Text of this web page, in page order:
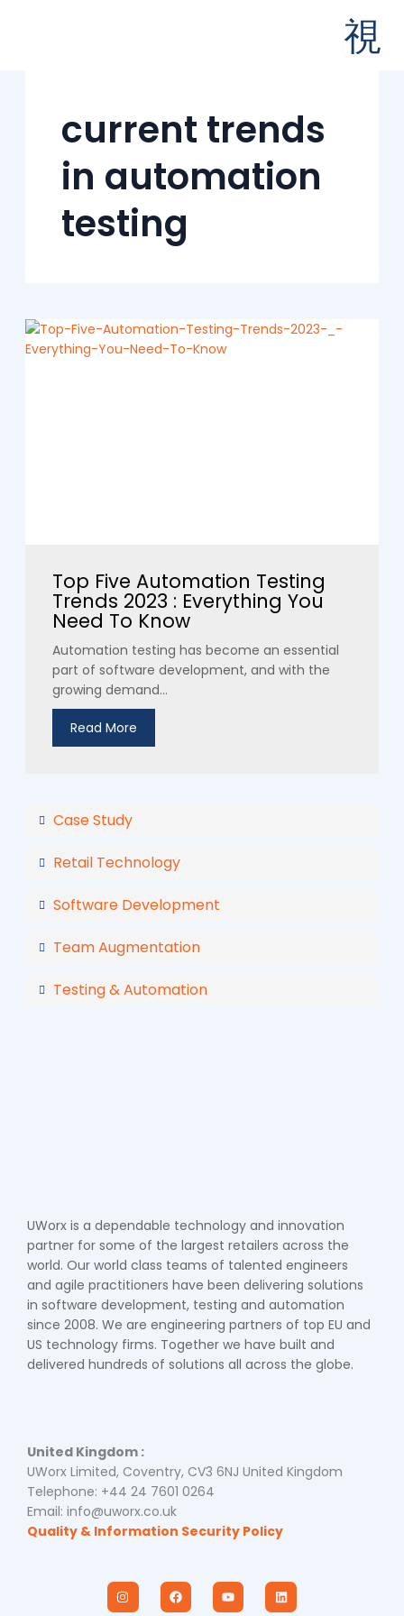
Case Study
Retail Technology
Software Development
Team Augmentation
Testing & Automation
current trends
in automation
testing
Top Five Automation Testing
Trends 2023 : Everything You
Need To Know
Automation testing has become an essential
part of software development, and with the
growing demand...
Read More
UWorx is a dependable technology and innovation
partner for some of the largest retailers across the
world. Our world class teams of talented engineers
and agile practitioners have been delivering solutions
in software development, testing and automation
since 2008. We are engineering partners of top EU and
US technology firms. Together we have built and
delivered hundreds of solutions all across the globe.
United Kingdom :
UWorx Limited, Coventry, CV3 6NJ United Kingdom
Telephone: +44 24 7601 0264
Email: info@uworx.co.uk
Quality & Information Security Policy
I
n
s
F
a
c
Y
o
u
L
i
n